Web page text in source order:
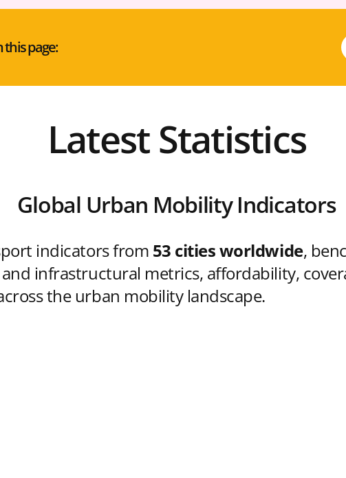
this page:
Latest Statistics
Global Urban Mobility Indicators
indicators from 53 cities worldwide,
infrastructural metrics, affordability,
the urban mobility landscape.